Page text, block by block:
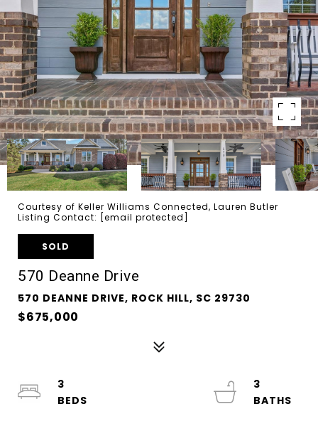
Courtesy of Keller Williams Connected, Lauren Butler
Listing Contact:
[email protected]
SOLD
570 Deanne Drive
570 DEANNE DRIVE, ROCK HILL, SC 29730
$675,000
3
3